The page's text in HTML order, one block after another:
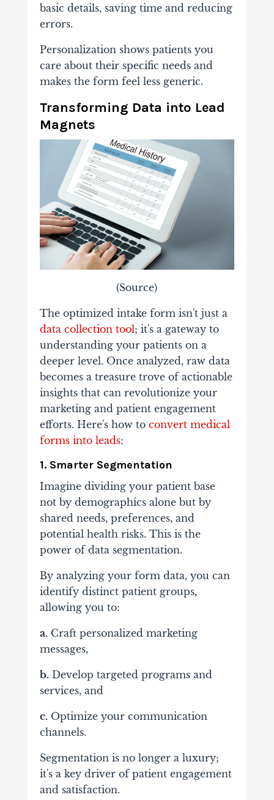
basic details, saving time and reducing
errors.
Personalization shows patients you
care about their specific needs and
makes the form feel less generic.
Transforming Data into Lead
Magnets
(Source)
The optimized intake form isn't just a
data collection tool; it's a gateway to
understanding your patients on a
deeper level. Once analyzed, raw data
becomes a treasure trove of actionable
insights that can revolutionize your
marketing and patient engagement
efforts. Here's how to convert medical
forms into leads:
1. Smarter Segmentation
Imagine dividing your patient base
not by demographics alone but by
shared needs, preferences, and
potential health risks. This is the
power of data segmentation.
By analyzing your form data, you can
identify distinct patient groups,
allowing you to:
a.Craft personalized marketing
messages,
b.Develop targeted programs and
services, and
c.Optimize your communication
channels.
Segmentation is no longer a luxury;
it's a key driver of patient engagement
and satisfaction.